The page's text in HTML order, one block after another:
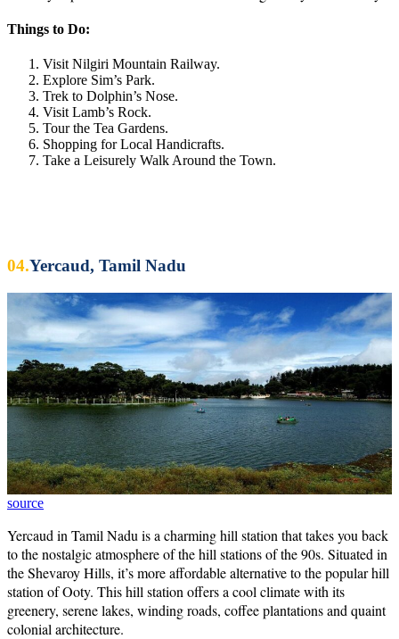
Things to Do:
Visit Nilgiri Mountain Railway.
Explore Sim’s Park.
Trek to Dolphin’s Nose.
Visit Lamb’s Rock.
Tour the Tea Gardens.
Shopping for Local Handicrafts.
Take a Leisurely Walk Around the Town.
04.Yercaud, Tamil Nadu
source
Yercaud in Tamil Nadu is a charming hill station that takes you back
to the nostalgic atmosphere of the hill stations of the 90s. Situated in
the Shevaroy Hills, it’s more affordable alternative to the popular hill
station of Ooty. This hill station offers a cool climate with its
greenery, serene lakes, winding roads, coffee plantations and quaint
colonial architecture.